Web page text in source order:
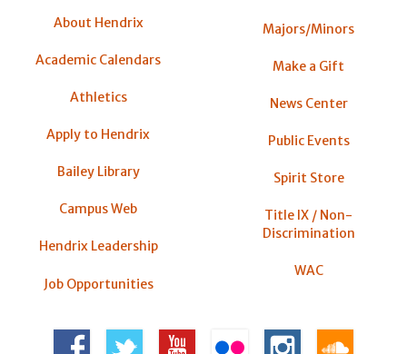
About Hendrix
Academic Calendars
Athletics
Apply to Hendrix
Bailey Library
Campus Web
Hendrix Leadership
Job Opportunities
Majors/Minors
Make a Gift
News Center
Public Events
Spirit Store
Title IX / Non-
Discrimination
WAC